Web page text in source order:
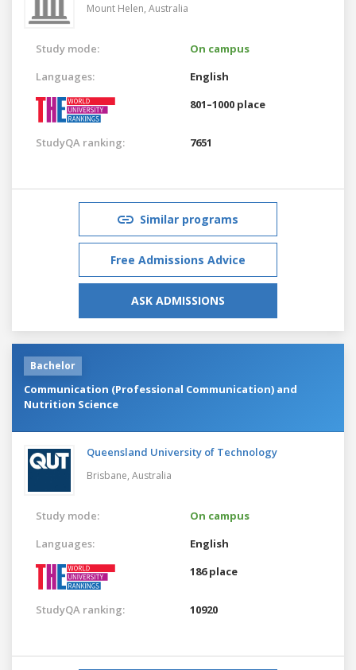
Mount Helen, Australia
Study mode:
On campus
Languages:
English
801–1000 place
StudyQA ranking: 7651
Similar programs
Free Admissions Advice
ASK ADMISSIONS
Bachelor
Communication (Professional Communication) and
Nutrition Science
Queensland University of Technology
Brisbane, Australia
Study mode:
On campus
Languages:
English
186 place
StudyQA ranking: 10920